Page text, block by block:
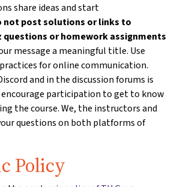
share ideas and start
not post solutions or links to
or homework assignments
message a meaningful title. Use
for online communication.
and in the discussion forums is
participation to get to know
the course. We, the instructors and
questions on both platforms of
Policy